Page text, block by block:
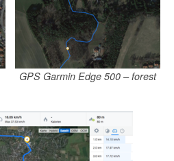
GPS Garmin Edge 500 – forest